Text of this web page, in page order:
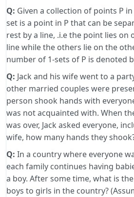
Q: Given a collection of points P
set is a point in P that can be
rest by a line, .i.e the point lies on
line while the others lie on the
number of 1-sets of P is denoted
Q: Jack and his wife went to a
other married couples were
person shook hands with
was not acquainted with. When
was over, Jack asked everyone,
wife, how many hands they
Q: In a country where everyone
each family continues having
a boy. After some time, what is
boys to girls in the country?